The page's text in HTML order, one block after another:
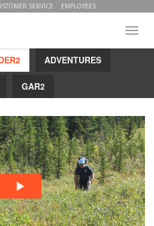
SERVICE EMPLOYEES
ADVENTURES
GAR2